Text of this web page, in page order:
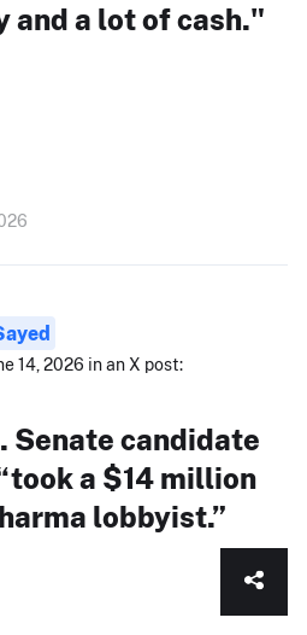
and a lot of cash."
14, 2026 in an X post:
Senate candidate
a $14 million
lobbyist.”